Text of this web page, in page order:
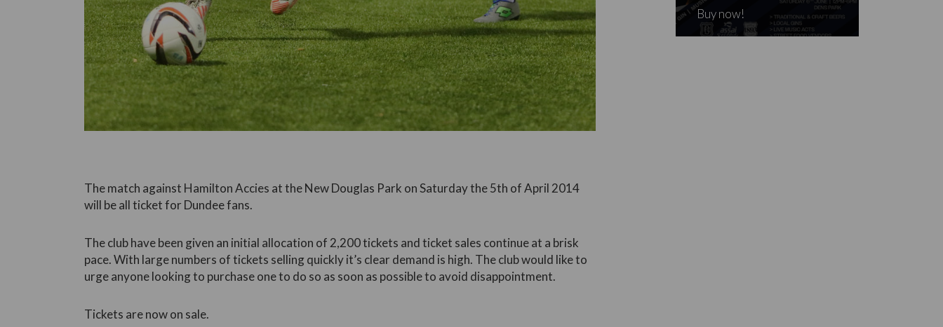
The match against Hamilton Accies at the New Douglas Park on Saturday the 5th of April 2014
will be all ticket for Dundee fans.
The club have been given an initial allocation of 2,200 tickets and ticket sales continue at a brisk
pace. With large numbers of tickets selling quickly it’s clear demand is high. The club would like to
urge anyone looking to purchase one to do so as soon as possible to avoid disappointment.
Tickets are now on sale.
Buy now!